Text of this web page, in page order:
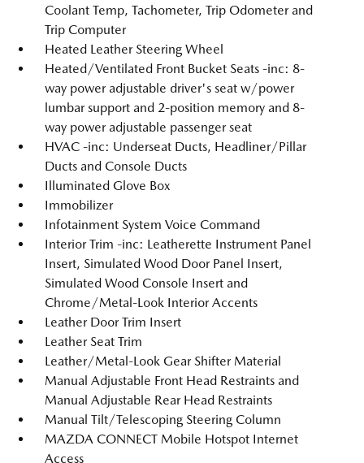
Coolant Temp, Tachometer, Trip Odometer and
Trip Computer
Heated Leather Steering Wheel
Heated/Ventilated Front Bucket Seats -inc: 8-
way power adjustable driver's seat w/power
lumbar support and 2-position memory and 8-
way power adjustable passenger seat
HVAC -inc: Underseat Ducts, Headliner/Pillar
Ducts and Console Ducts
Illuminated Glove Box
Immobilizer
Infotainment System Voice Command
Interior Trim -inc: Leatherette Instrument Panel
Insert, Simulated Wood Door Panel Insert,
Simulated Wood Console Insert and
Chrome/Metal-Look Interior Accents
Leather Door Trim Insert
Leather Seat Trim
Leather/Metal-Look Gear Shifter Material
Manual Adjustable Front Head Restraints and
Manual Adjustable Rear Head Restraints
Manual Tilt/Telescoping Steering Column
MAZDA CONNECT Mobile Hotspot Internet
Access